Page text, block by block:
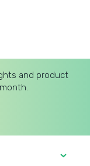
and product